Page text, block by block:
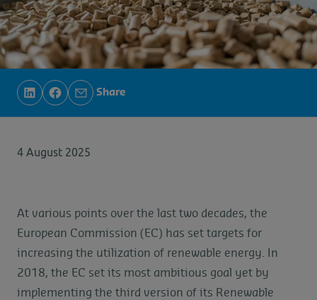
Share
4 August 2025
At various points over the last two decades, the
European Commission (EC) has set targets for
increasing the utilization of renewable energy. In
2018, the EC set its most ambitious goal yet by
implementing the third version of its Renewable